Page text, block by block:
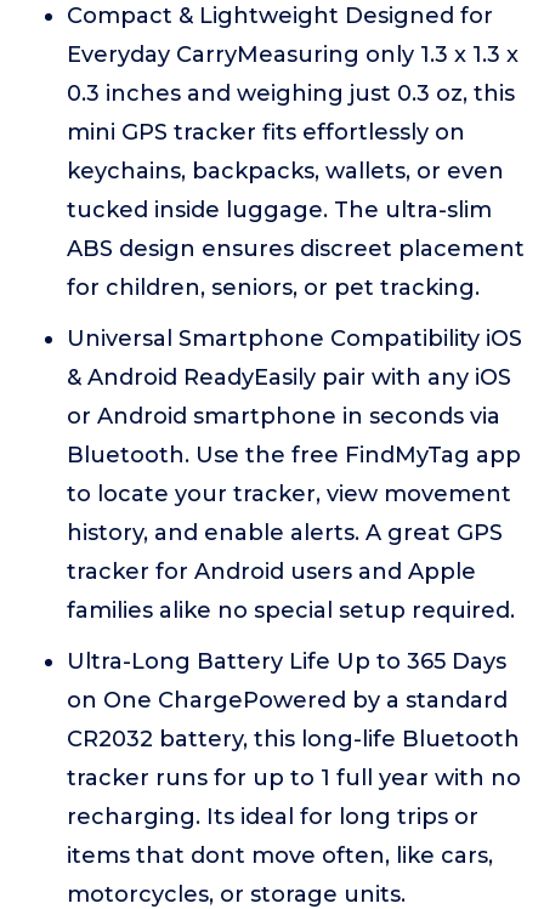
Compact & Lightweight Designed for
Everyday CarryMeasuring only 1.3 x 1.3 x
0.3 inches and weighing just 0.3 oz, this
mini GPS tracker fits effortlessly on
keychains, backpacks, wallets, or even
tucked inside luggage. The ultra-slim
ABS design ensures discreet placement
for children, seniors, or pet tracking.
Universal Smartphone Compatibility iOS
& Android ReadyEasily pair with any iOS
or Android smartphone in seconds via
Bluetooth. Use the free FindMyTag app
to locate your tracker, view movement
history, and enable alerts. A great GPS
tracker for Android users and Apple
families alike no special setup required.
Ultra-Long Battery Life Up to 365 Days
on One ChargePowered by a standard
CR2032 battery, this long-life Bluetooth
tracker runs for up to 1 full year with no
recharging. Its ideal for long trips or
items that dont move often, like cars,
motorcycles, or storage units.